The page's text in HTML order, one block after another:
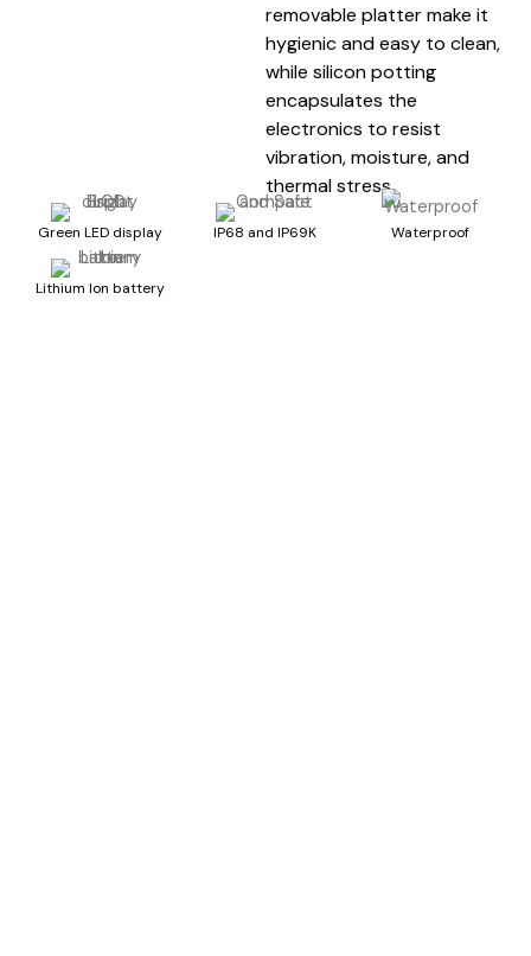
removable platter make it
hygienic and easy to clean,
while silicon potting
encapsulates the
electronics to resist
vibration, moisture, and
thermal stress.
Green LED display IP68 and IP69K Waterproof
Lithium Ion battery